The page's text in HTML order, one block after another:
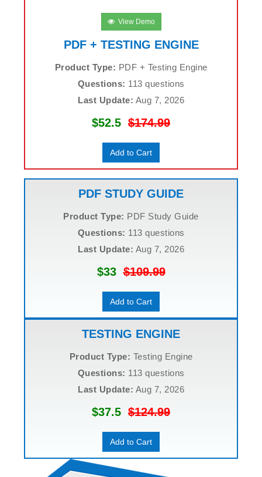
View Demo
PDF + TESTING ENGINE
Product Type: PDF + Testing Engine
Questions: 113 questions
Last Update: Aug 7, 2026
$52.5 $174.99
Add to Cart
PDF STUDY GUIDE
Product Type: PDF Study Guide
Questions: 113 questions
Last Update: Aug 7, 2026
$33$109.99
Add to Cart
TESTING ENGINE
Product Type: Testing Engine
Questions: 113 questions
Last Update: Aug 7, 2026
$37.5 $124.99
Add to Cart